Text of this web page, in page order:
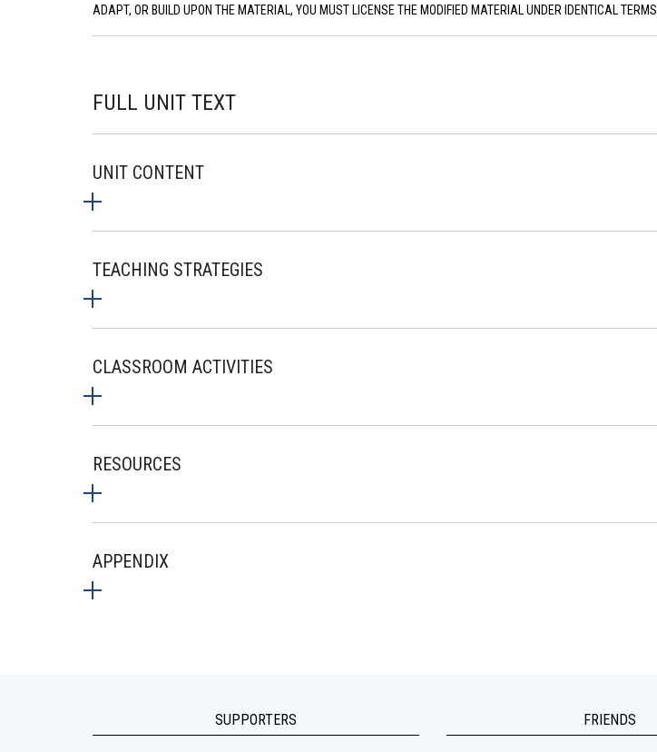
ADAPT, OR BUILD UPON THE MATERIAL, YOU MUST LICENSE THE MODIFIED MATERIAL UNDER IDENTICAL TERMS.
FULL UNIT TEXT
UNIT CONTENT
TEACHING STRATEGIES
CLASSROOM ACTIVITIES
RESOURCES
APPENDIX
SUPPORTERS FRIENDS